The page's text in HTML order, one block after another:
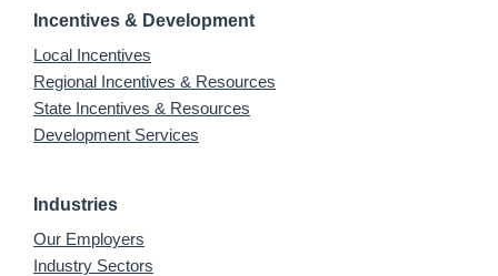
Incentives & Development
Local Incentives
Regional Incentives & Resources
State Incentives & Resources
Development Services
Industries
Our Employers
Industry Sectors